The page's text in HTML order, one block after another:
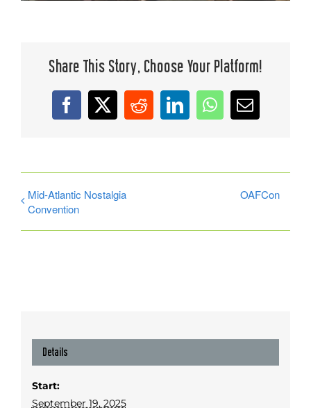
Share This Story, Choose Your Platform!
Facebook
X RedditLinkedInWhatsApp
Email
Mid-Atlantic Nostalgia
Convention
OAFCon
Details
Start:
September 19, 2025